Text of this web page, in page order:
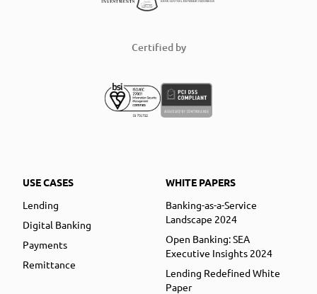
Certified by
USE CASES
Lending
Digital Banking
Payments
Remittance
WHITE PAPERS
Banking-as-a-Service
Landscape 2024
Open Banking: SEA
Executive Insights 2024
Lending Redefined White
Paper